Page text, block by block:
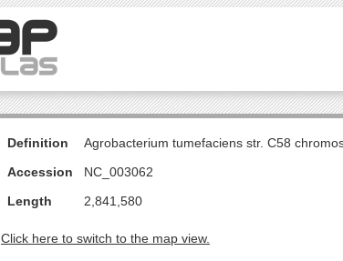
Definition
Agrobacterium tumefaciens str. C58
Accession
NC_003062
Length
2,841,580
Click here to switch to the map view.